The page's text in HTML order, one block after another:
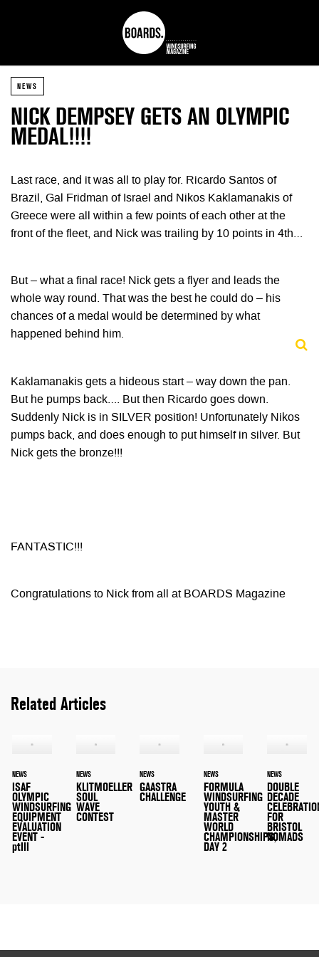
NEWS
NICK DEMPSEY GETS AN OLYMPIC
MEDAL!!!!
Last race, and it was all to play for. Ricardo Santos of
Brazil, Gal Fridman of Israel and Nikos Kaklamanakis of
Greece were all within a few points of each other at the
front of the fleet, and Nick was trailing by 10 points in 4th…
But – what a final race! Nick gets a flyer and leads the
whole way round. That was the best he could do – his
chances of a medal would be determined by what
happened behind him.
Kaklamanakis gets a hideous start – way down the pan.
But he pumps back…. But then Ricardo goes down.
Suddenly Nick is in SILVER position! Unfortunately Nikos
pumps back, and does enough to put himself in silver. But
Nick gets the bronze!!!
FANTASTIC!!!
Congratulations to Nick from all at BOARDS Magazine
Related Articles
NEWS
ISAF
OLYMPIC
WINDSURFING
EQUIPMENT
EVALUATION
EVENT -
ptIII
NEWS
KLITMOELLER
SOUL
WAVE
CONTEST
NEWS
GAASTRA
CHALLENGE
NEWS
FORMULA
WINDSURFING
YOUTH &
MASTER
WORLD
CHAMPIONSHIPS,
DAY 2
NEWS
DOUBLE
DECADE
FOR
BRISTOL
NOMADS